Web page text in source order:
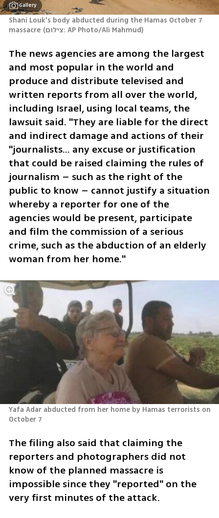
Gallery
Shani Louk's body abducted during the Hamas October 7
massacre ( צילום: AP Photo/Ali Mahmud)
The news agencies are among the largest
and most popular in the world and
produce and distribute televised and
written reports from all over the world,
including Israel, using local teams, the
lawsuit said. "They are liable for the direct
and indirect damage and actions of their
"journalists… any excuse or justification
that could be raised claiming the rules of
journalism – such as the right of the
public to know – cannot justify a situation
whereby a reporter for one of the
agencies would be present, participate
and film the commission of a serious
crime, such as the abduction of an elderly
woman from her home."
Yafa Adar abducted from her home by Hamas terrorists on
October 7
The filing also said that claiming the
reporters and photographers did not
know of the planned massacre is
impossible since they "reported" on the
very first minutes of the attack.